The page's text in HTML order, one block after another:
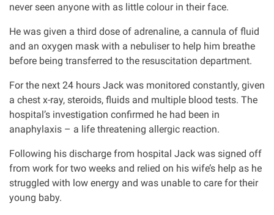
Offices and Contacts
People
Glasgow office
Edinburgh office
Dundee office
Inverness office
never seen anyone with as little colour in their face.
He was given a third dose of adrenaline, a cannula of fluid
and an oxygen mask with a nebuliser to help him breathe
before being transferred to the resuscitation department.
For the next 24 hours Jack was monitored constantly, given
a chest x-ray, steroids, fluids and multiple blood tests. The
hospital’s investigation confirmed he had been in
anaphylaxis – a life threatening allergic reaction.
Following his discharge from hospital Jack was signed off
from work for two weeks and relied on his wife’s help as he
struggled with low energy and was unable to care for their
young baby.